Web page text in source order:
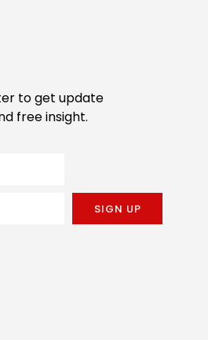
to get update
free insight.
SIGN UP